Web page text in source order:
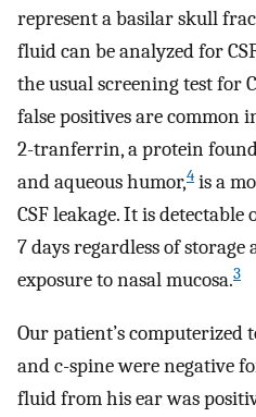
represent a basilar skull
fluid can be analyzed for
the usual screening test for
false positives are common
2-tranferrin, a protein
and aqueous humor,4 is a
CSF leakage. It is
7 days regardless of
exposure to nasal mucosa.3
Our patient’s computerized
and c-spine were negative
fluid from his ear was